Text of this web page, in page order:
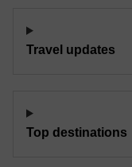
Travel updates
Top destinations